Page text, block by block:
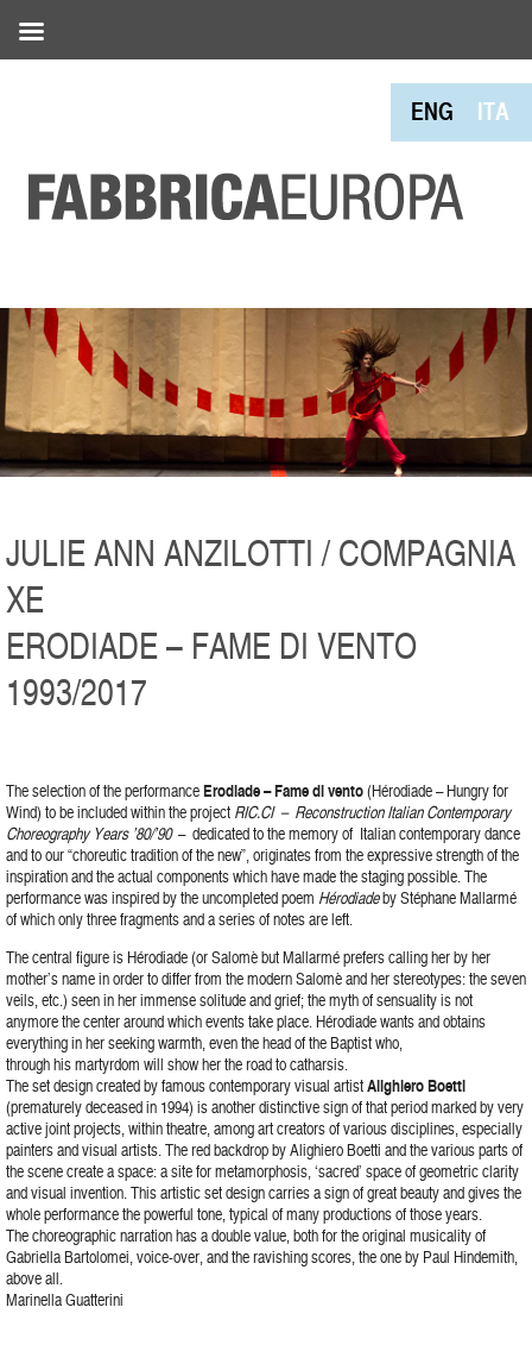
ENG ITA
JULIE ANN ANZILOTTI / COMPAGNIA
XE
ERODIADE – FAME DI VENTO
1993/2017
The selection of the performanceErodiade – Fame di vento(Hérodiade – Hungry for
Wind) to be included within the project RIC.CI – Reconstruction Italian Contemporary
Choreography Years ’80/’90– dedicated to the memory of Italian contemporary dance
and to our “choreutic tradition of the new”, originates from the expressive strength of the
inspiration and the actual components which have made the staging possible. The
performance was inspired by the uncompleted poem Hérodiadeby Stéphane Mallarmé
of which only three fragments and a series of notes are left.
The central figure is Hérodiade (or Salomè but Mallarmé prefers calling her by her
mother’s name in order to differ from the modern Salomè and her stereotypes: the seven
veils, etc.) seen in her immense solitude and grief; the myth of sensuality is not
anymore the center around which events take place. Hérodiade wants and obtains
everything in her seeking warmth, even the head of the Baptist who,
through his martyrdom will show her the road to catharsis.
The set design created by famous contemporary visual artistAlighiero Boetti
(prematurely deceased in 1994) is another distinctive sign of that period marked by very
active joint projects, within theatre, among art creators of various disciplines, especially
painters and visual artists. The red backdrop by Alighiero Boetti and the various parts of
the scene create a space: a site for metamorphosis, ‘sacred’ space of geometric clarity
and visual invention. This artistic set design carries a sign of great beauty and gives the
whole performance the powerful tone, typical of many productions of those years.
The choreographic narration has a double value, both for the original musicality of
Gabriella Bartolomei, voice-over, and the ravishing scores, the one by Paul Hindemith,
above all.
Marinella Guatterini